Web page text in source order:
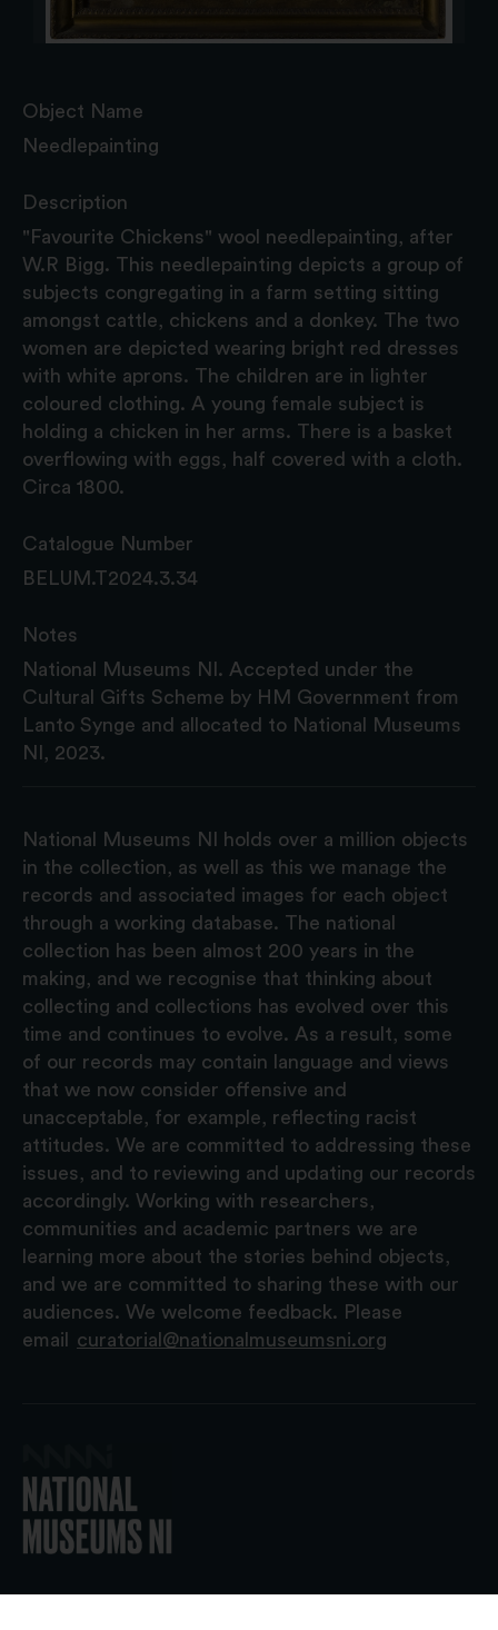
Object Name
Needlepainting
Description
"Favourite Chickens" wool needlepainting, after
W.R Bigg. This needlepainting depicts a group of
subjects congregating in a farm setting sitting
amongst cattle, chickens and a donkey. The two
women are depicted wearing bright red dresses
with white aprons. The children are in lighter
coloured clothing. A young female subject is
holding a chicken in her arms. There is a basket
overflowing with eggs, half covered with a cloth.
Circa 1800.
Catalogue Number
BELUM.T2024.3.34
Notes
National Museums NI. Accepted under the
Cultural Gifts Scheme by HM Government from
Lanto Synge and allocated to National Museums
NI, 2023.
National Museums NI holds over a million objects
in the collection, as well as this we manage the
records and associated images for each object
through a working database. The national
collection has been almost 200 years in the
making, and we recognise that thinking about
collecting and collections has evolved over this
time and continues to evolve. As a result, some
of our records may contain language and views
that we now consider offensive and
unacceptable, for example, reflecting racist
attitudes. We are committed to addressing these
issues, and to reviewing and updating our records
accordingly. Working with researchers,
communities and academic partners we are
learning more about the stories behind objects,
and we are committed to sharing these with our
audiences. We welcome feedback. Please
email
curatorial@nationalmuseumsni.org